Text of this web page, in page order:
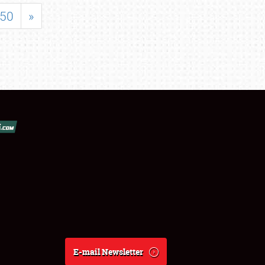
50 »
E-mail Newsletter